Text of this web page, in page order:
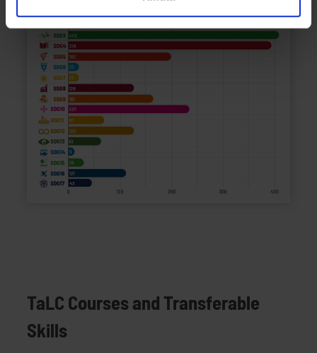
analizzare il nostro traffico. Condividiamo inoltre
informazioni sul modo in cui utilizzi il nostro sito con i
nostri partner che si occupano di analisi dei dati web,
pubblicità e social media, i quali potrebbero combinarle
con altre informazioni che hai fornito loro o che hanno
raccolto dal tuo utilizzo dei loro servizi.
TaLC Courses and Transferable
Skills